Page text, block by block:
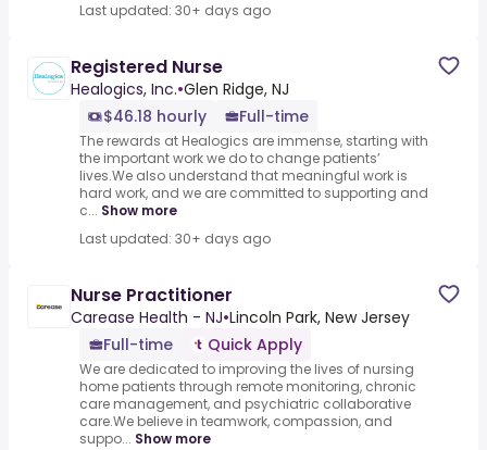
Last updated: 30+ days ago
Registered Nurse
Healogics, Inc.•Glen Ridge, NJ
$46.18 hourly
Full-time
The rewards at Healogics are immense, starting with
the important work we do to change patients’
lives.We also understand that meaningful work is
hard work, and we are committed to supporting and
c... Show more
Last updated: 30+ days ago
Nurse Practitioner
Carease Health - NJ•Lincoln Park, New Jersey
Full-time
Quick Apply
We are dedicated to improving the lives of nursing
home patients through remote monitoring, chronic
care management, and psychiatric collaborative
care.We believe in teamwork, compassion, and
suppo... Show more